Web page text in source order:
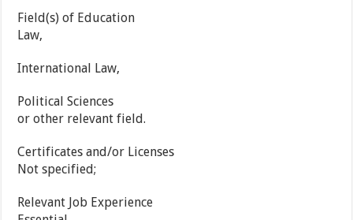
Field(s) of Education
Law,
International Law,
Political Sciences
or other relevant field.
Certificates and/or Licenses
Not specified;
Relevant Job Experience